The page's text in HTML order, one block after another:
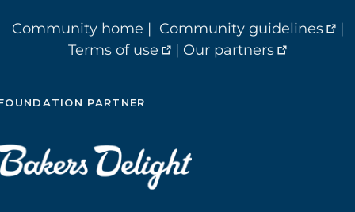
Community home | Community guidelines
|
Terms of use
| Our partners
PARTNER